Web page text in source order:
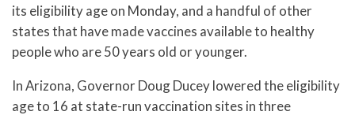
its eligibility age on Monday, and a handful of other
states that have made vaccines available to healthy
people who are 50 years old or younger.
In Arizona, Governor Doug Ducey lowered the eligibility
age to 16 at state-run vaccination sites in three